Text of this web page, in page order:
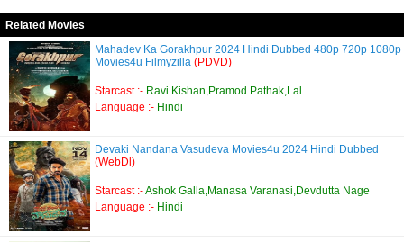
Related Movies
Mahadev Ka Gorakhpur 2024 Hindi Dubbed 480p 720p 1080p
Movies4u Filmyzilla (PDVD)
Starcast :- Ravi Kishan,Pramod Pathak,Lal
Language :- Hindi
Devaki Nandana Vasudeva Movies4u 2024 Hindi Dubbed
(WebDl)
Starcast :-Ashok Galla,Manasa Varanasi,Devdutta Nage
Language :- Hindi